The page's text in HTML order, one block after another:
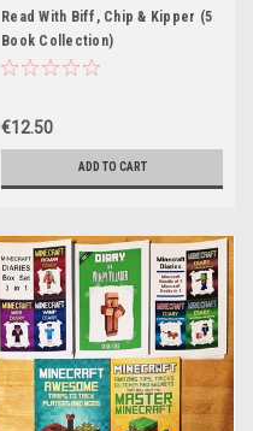
Read With Biff, Chip & Kipper (5
Book Collection)
€12.50
ADD TO CART